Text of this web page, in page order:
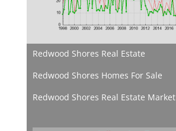
Redwood Shores Real Estate
Redwood Shores Homes For Sale
Redwood Shores Real Estate Market